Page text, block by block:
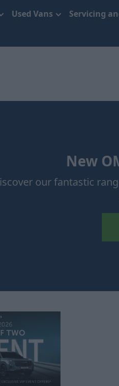
Used Vans Servicing
New
our fantastic